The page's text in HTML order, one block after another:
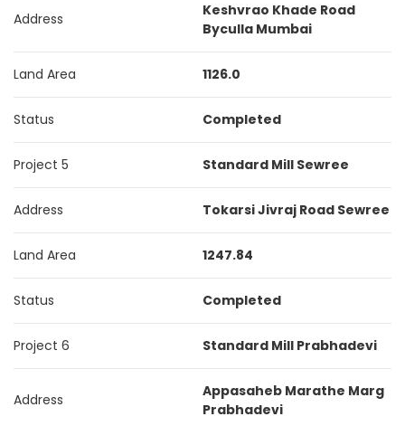
Address
Keshvrao Khade Road
Byculla Mumbai
Land Area 1126.0
Status Completed
Project 5 Standard Mill Sewree
Address Tokarsi Jivraj Road Sewree
Land Area 1247.84
Status Completed
Project 6 Standard Mill Prabhadevi
Address
Appasaheb Marathe Marg
Prabhadevi